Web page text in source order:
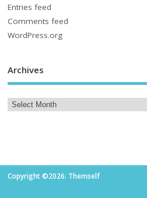
Entries feed
Comments feed
WordPress.org
Archives
Copyright ©2026. Themself